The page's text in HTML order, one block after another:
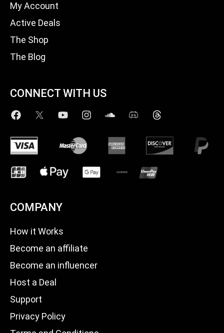
My Account
Active Deals
The Shop
The Blog
CONNECT WITH US
COMPANY
How it Works
Become an affiliate
Become an influencer
Host a Deal
Support
Privacy Policy